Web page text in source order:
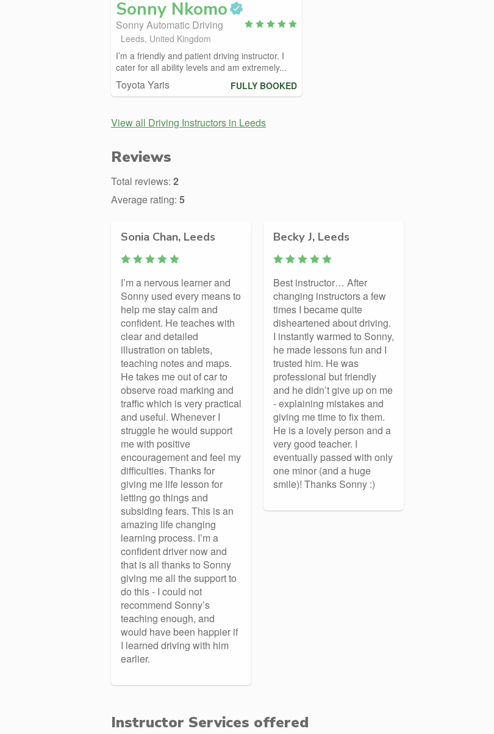
Sonny Nkomo
Sonny Automatic Driving
Leeds, United Kingdom
I’m a friendly and patient driving instructor. I
cater for all ability levels and am extremely...
Toyota Yaris FULLY BOOKED
View all Driving Instructors in Leeds
Reviews
Total reviews: 2
Average rating: 5
Sonia Chan, Leeds
I’m a nervous learner and
Sonny used every means to
help me stay calm and
confident. He teaches with
clear and detailed
illustration on tablets,
teaching notes and maps.
He takes me out of car to
observe road marking and
traffic which is very practical
and useful. Whenever I
struggle he would support
me with positive
encouragement and feel my
difficulties. Thanks for
giving me life lesson for
letting go things and
subsiding fears. This is an
amazing life changing
learning process. I’m a
confident driver now and
that is all thanks to Sonny
giving me all the support to
do this - I could not
recommend Sonny’s
teaching enough, and
would have been happier if
I learned driving with him
earlier.
Becky J, Leeds
Best instructor… After
changing instructors a few
times I became quite
disheartened about driving.
I instantly warmed to Sonny,
he made lessons fun and I
trusted him. He was
professional but friendly
and he didn’t give up on me
- explaining mistakes and
giving me time to fix them.
He is a lovely person and a
very good teacher. I
eventually passed with only
one minor (and a huge
smile)! Thanks Sonny :)
Instructor Services offered